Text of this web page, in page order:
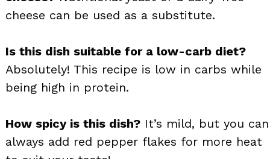
cheese can be used as a substitute.
Is this dish suitable for a low-carb diet?
Absolutely! This recipe is low in carbs while
being high in protein.
How spicy is this dish? It’s mild, but you can
always add red pepper flakes for more heat